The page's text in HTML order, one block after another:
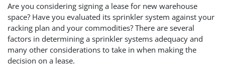
Are you considering signing a lease for new warehouse
space? Have you evaluated its sprinkler system against your
racking plan and your commodities? There are several
factors in determining a sprinkler systems adequacy and
many other considerations to take in when making the
decision on a lease.